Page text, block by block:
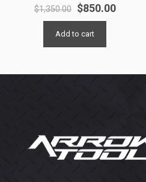
$1,350.00
Original
price
was:
$850.00Current
Add to cart